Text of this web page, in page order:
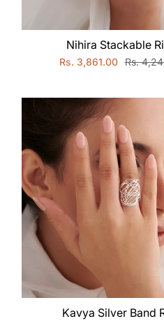
Nihira Stackable
Rs. 3,861.00 Rs.
Kavya Silver Band